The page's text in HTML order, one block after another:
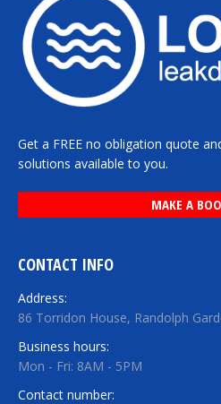
Get a FREE no obligation quote
solutions available to you.
MAKE A
CONTACT INFO
Address:
86 Torridon House, Randolph
Business hours:
Mon - Fri: 8AM - 5PM
Contact number: